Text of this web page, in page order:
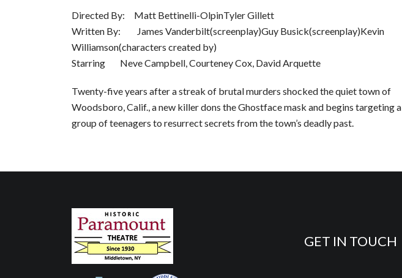
Directed By: Matt Bettinelli-OlpinTyler Gillett
Written By: James Vanderbilt(screenplay)Guy Busick(screenplay)Kevin
Williamson(characters created by)
Starring Neve Campbell, Courteney Cox, David Arquette
Twenty-five years after a streak of brutal murders shocked the quiet town of
Woodsboro, Calif., a new killer dons the Ghostface mask and begins targeting a
group of teenagers to resurrect secrets from the town’s deadly past.
GET IN TOUCH